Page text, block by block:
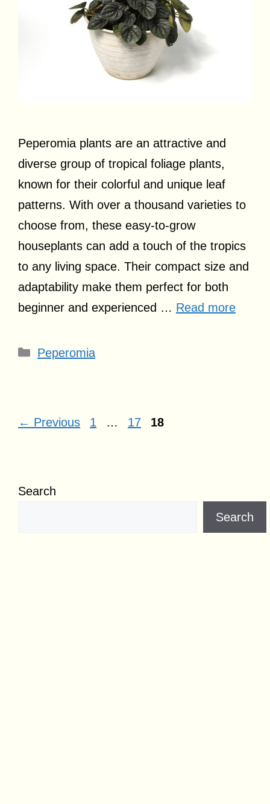
Peperomia plants are an attractive and
diverse group of tropical foliage plants,
known for their colorful and unique leaf
patterns. With over a thousand varieties to
choose from, these easy-to-grow
houseplants can add a touch of the tropics
to any living space. Their compact size and
adaptability make them perfect for both
beginner and experienced … Read more
Categories
Peperomia
← Previous Page
1 … Page
17 Page
18
Search
Search